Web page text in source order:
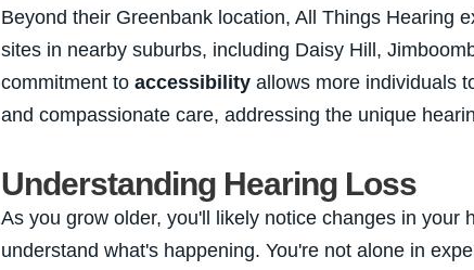
Beyond their Greenbank location, All Things Hearing
sites in nearby suburbs, including Daisy Hill,
commitment to accessibility allows more individuals
and compassionate care, addressing the unique
Understanding Hearing Loss
As you grow older, you'll likely notice changes in your
understand what's happening. You're not alone in